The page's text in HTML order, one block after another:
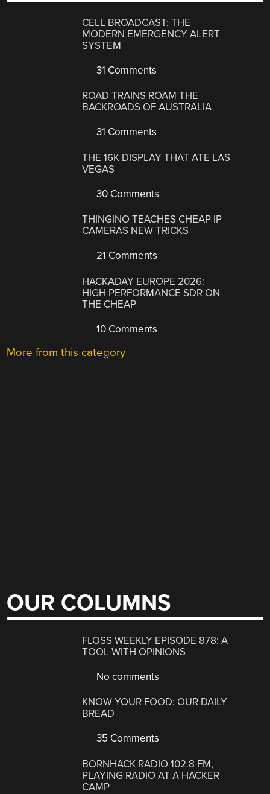
CELL BROADCAST: THE
MODERN EMERGENCY ALERT
SYSTEM
31 Comments
ROAD TRAINS ROAM THE
BACKROADS OF AUSTRALIA
31 Comments
THE 16K DISPLAY THAT ATE LAS
VEGAS
30 Comments
THINGINO TEACHES CHEAP IP
CAMERAS NEW TRICKS
21 Comments
HACKADAY EUROPE 2026:
HIGH PERFORMANCE SDR ON
THE CHEAP
10 Comments
More from this category
OUR COLUMNS
FLOSS WEEKLY EPISODE 878: A
TOOL WITH OPINIONS
No comments
KNOW YOUR FOOD: OUR DAILY
BREAD
35 Comments
BORNHACK RADIO 102.8 FM,
PLAYING RADIO AT A HACKER
CAMP